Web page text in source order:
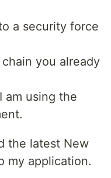
a security force
you already
am using the
the latest New
my application.